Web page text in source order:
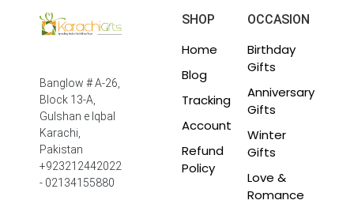
Banglow # A-26,
Block 13-A,
Gulshan e Iqbal
Karachi,
Pakistan
+923212442022
- 02134155880
SHOP
Home
Blog
Tracking
Account
Refund
Policy
OCCASION
Birthday
Gifts
Anniversary
Gifts
Winter
Gifts
Love &
Romance